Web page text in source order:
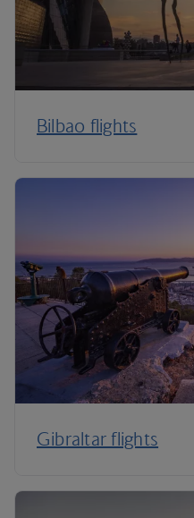
Bilbao flights
Gibraltar flights